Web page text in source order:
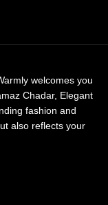
welcomes you
Chadar, Elegant
fashion and
also reflects your